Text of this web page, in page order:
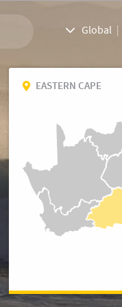
Global |
EASTERN CAPE